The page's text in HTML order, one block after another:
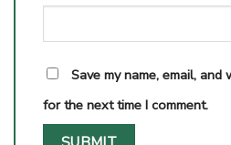
Save my name, email,
for the next time I comment.